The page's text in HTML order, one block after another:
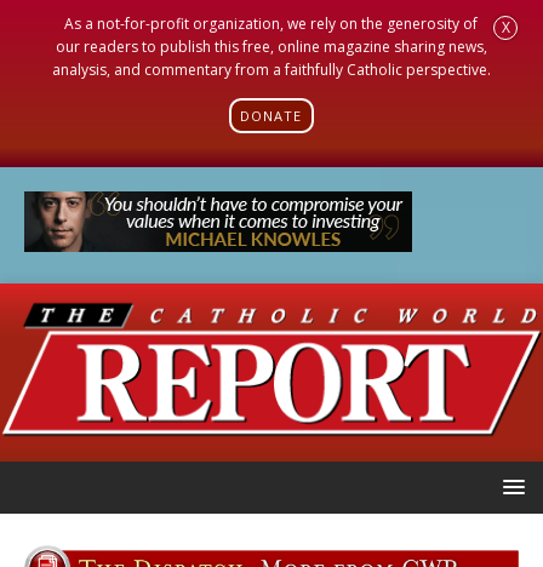
As a not-for-profit organization, we rely on the generosity of
our readers to publish this free, online magazine sharing news,
analysis, and commentary from a faithfully Catholic perspective.
DONATE
X